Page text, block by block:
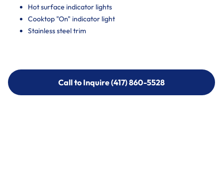
Hot surface indicator lights
Cooktop "On" indicator light
Stainless steel trim
Call to Inquire (417) 860-5528
Call to Inquire (417) 860-5528